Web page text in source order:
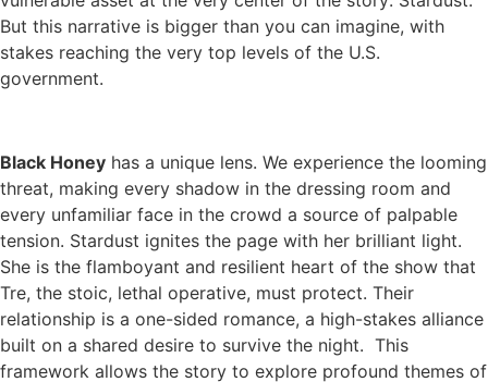
But this narrative is bigger than you can imagine, with
stakes reaching the very top levels of the U.S.
government.
Black Honey has a unique lens. We experience the looming
threat, making every shadow in the dressing room and
every unfamiliar face in the crowd a source of palpable
tension. Stardust ignites the page with her brilliant light.
She is the flamboyant and resilient heart of the show that
Tre, the stoic, lethal operative, must protect. Their
relationship is a one-sided romance, a high-stakes alliance
built on a shared desire to survive the night. This
framework allows the story to explore profound themes of